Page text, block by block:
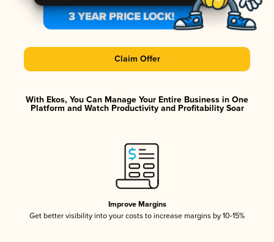
Claim Offer
With Ekos, You Can Manage Your Entire Business in One
Platform and Watch Productivity and Profitability Soar
Improve Margins
Get better visibility into your costs to increase margins by 10-15%